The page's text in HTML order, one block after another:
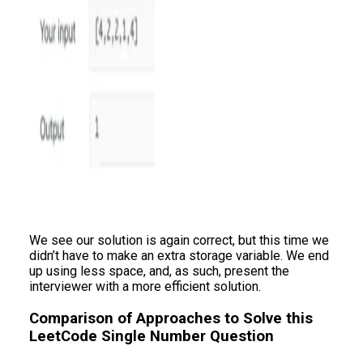
We see our solution is again correct, but this time we
didn’t have to make an extra storage variable. We end
up using less space, and, as such, present the
interviewer with a more efficient solution.
Comparison of Approaches to Solve this
LeetCode Single Number Question